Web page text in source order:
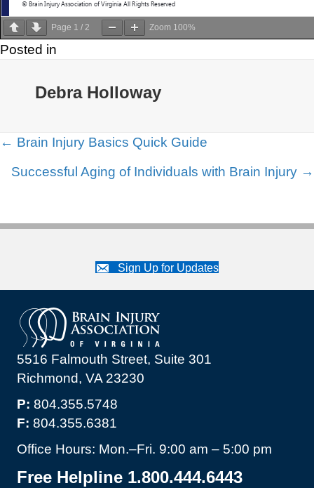
Page 1 / 2 Zoom 100%
Posted in
Debra Holloway
Posts
navigation
← Brain Injury Basics Quick Guide
Successful Aging of Individuals with Brain Injury →
Sign Up for Updates
5516 Falmouth Street, Suite 301
Richmond, VA 23230
P: 804.355.5748
F: 804.355.6381
Office Hours: Mon.–Fri. 9:00 am – 5:00 pm
Free Helpline 1.800.444.6443